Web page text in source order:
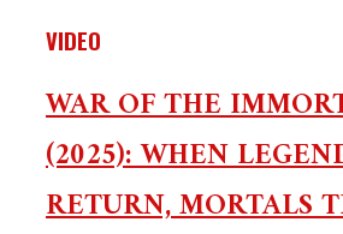
VIDEO
WAR OF THE
(2025): WHEN
RETURN, MORTALS